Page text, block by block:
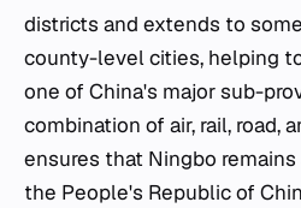
districts and extends to
county-level cities, helping
one of China's major sub-
combination of air, rail, road,
ensures that Ningbo
the People's Republic of